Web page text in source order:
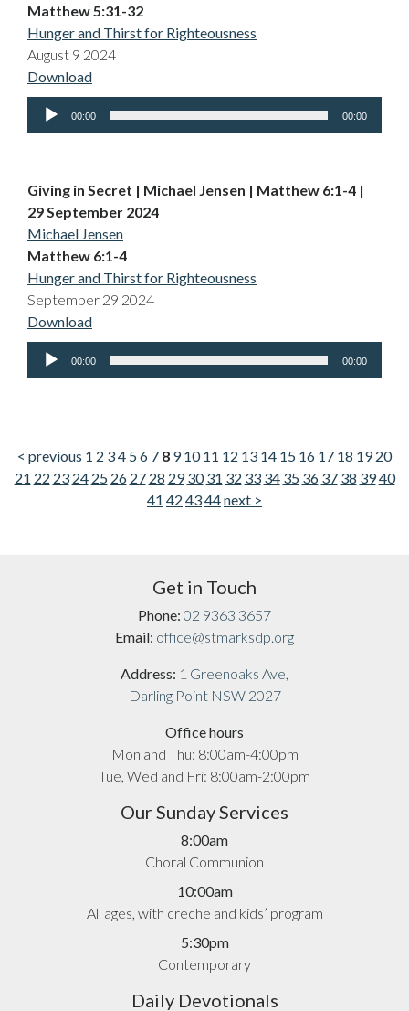
Matthew 5:31-32
Hunger and Thirst for Righteousness
August 9 2024
Download
Audio
00:00 00:00
Giving in Secret | Michael Jensen | Matthew 6:1-4 |
29 September 2024
Michael Jensen
Matthew 6:1-4
Hunger and Thirst for Righteousness
September 29 2024
Download
Audio
00:00 00:00
< previous 1 2 34 56 7 8 9 10 11 12 13 14 15 16 17 18 19 20
21 22 23 24 25 26 27 28 29 30 31 32 33 34 35 36 37 38 3940
41 42 4344next >
Get in Touch
Phone: 02 9363 3657
Email: office@stmarksdp.org
Address: 1 Greenoaks Ave,
Darling Point NSW 2027
Office hours
Mon and Thu: 8:00am-4:00pm
Tue, Wed and Fri: 8:00am-2:00pm
Our Sunday Services
8:00am
Choral Communion
10:00am
All ages, with creche and kids’ program
5:30pm
Contemporary
Daily Devotionals